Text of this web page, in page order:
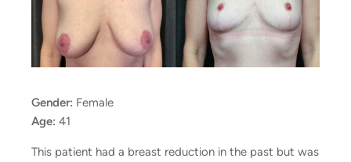
Gender: Female
Age: 41
This patient had a breast reduction in the past but was